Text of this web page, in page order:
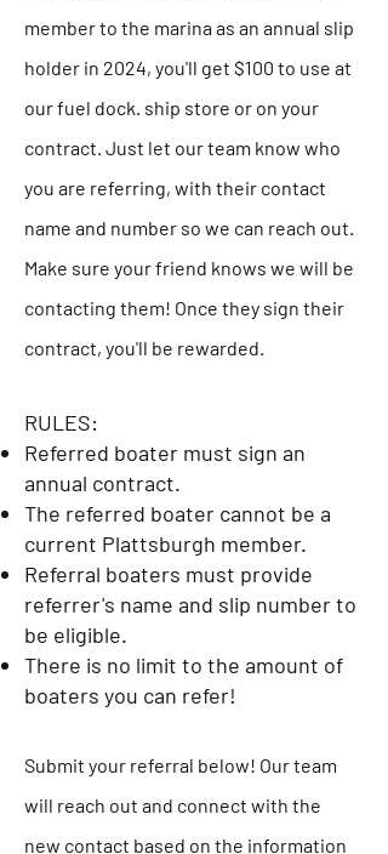
member to the marina as an annual slip
holder in 2024, you'll get $100 to use at
our fuel dock. ship store or on your
contract. Just let our team know who
you are referring, with their contact
name and number so we can reach out.
Make sure your friend knows we will be
contacting them! Once they sign their
contract, you'll be rewarded.
RULES:
Referred boater must sign an
annual contract.
The referred boater cannot be a
current Plattsburgh member.
Referral boaters must provide
referrer's name and slip number to
be eligible.
There is no limit to the amount of
boaters you can refer!
Submit your referral below! Our team
will reach out and connect with the
new contact based on the information